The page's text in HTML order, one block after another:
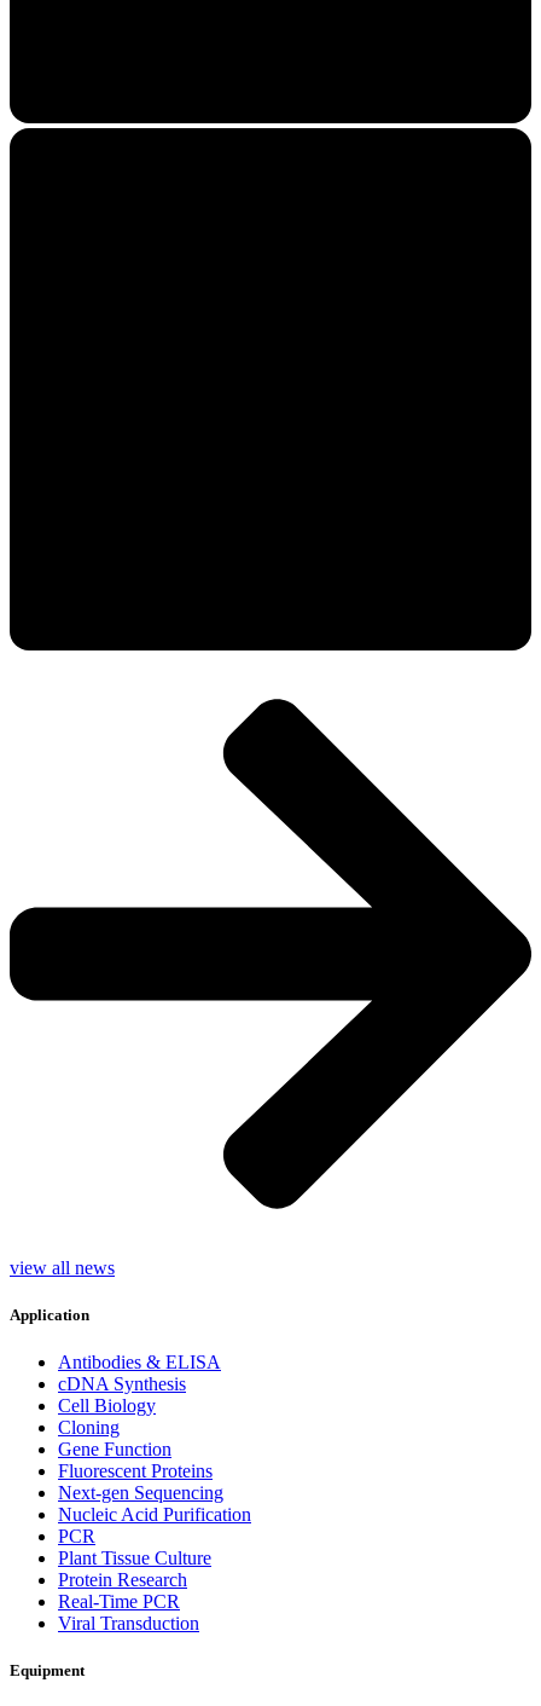
view all news
Application
Antibodies & ELISA
cDNA Synthesis
Cell Biology
Cloning
Gene Function
Fluorescent Proteins
Next-gen Sequencing
Nucleic Acid Purification
PCR
Plant Tissue Culture
Protein Research
Real-Time PCR
Viral Transduction
Equipment